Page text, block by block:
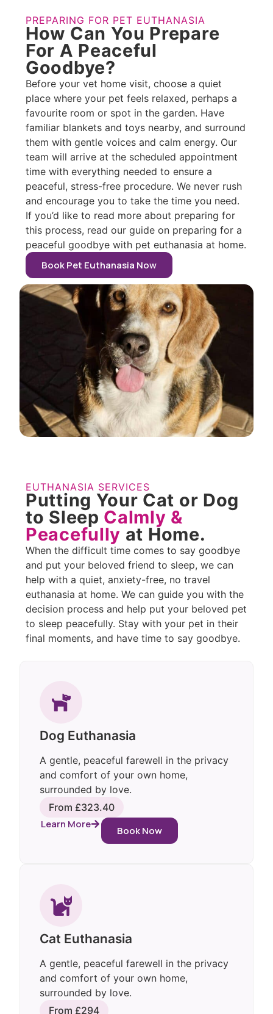
PREPARING FOR PET EUTHANASIA
How Can You Prepare
For A Peaceful
Goodbye?
Before your vet home visit, choose a quiet
place where your pet feels relaxed, perhaps a
favourite room or spot in the garden. Have
familiar blankets and toys nearby, and surround
them with gentle voices and calm energy. Our
team will arrive at the scheduled appointment
time with everything needed to ensure a
peaceful, stress-free procedure. We never rush
and encourage you to take the time you need.
If you’d like to read more about preparing for
this process, read our guide on preparing for a
peaceful goodbye with pet euthanasia at home.
Book Pet Euthanasia Now
EUTHANASIA SERVICES
Putting Your Cat or Dog
to Sleep Calmly &
Peacefully at Home.
When the difficult time comes to say goodbye
and put your beloved friend to sleep, we can
help with a quiet, anxiety-free, no travel
euthanasia at home. We can guide you with the
decision process and help put your beloved pet
to sleep peacefully. Stay with your pet in their
final moments, and have time to say goodbye.
Dog Euthanasia
A gentle, peaceful farewell in the privacy
and comfort of your own home,
surrounded by love.
From £323.40
Learn More
Book Now
Cat Euthanasia
A gentle, peaceful farewell in the privacy
and comfort of your own home,
surrounded by love.
From £294